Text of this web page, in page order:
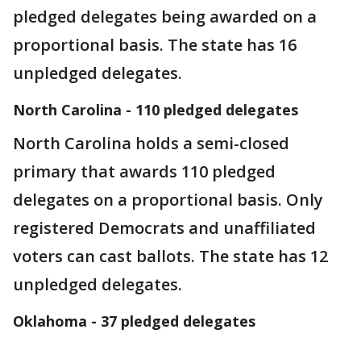
pledged delegates being awarded on a
proportional basis. The state has 16
unpledged delegates.
North Carolina - 110 pledged delegates
North Carolina holds a semi-closed
primary that awards 110 pledged
delegates on a proportional basis. Only
registered Democrats and unaffiliated
voters can cast ballots. The state has 12
unpledged delegates.
Oklahoma - 37 pledged delegates